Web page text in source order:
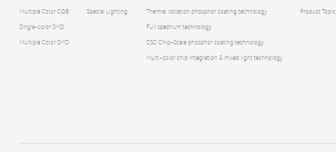
Multiple Color COB
Single-color SMD
Multiple Color SMD
Special Lighting Thermal isolation phosphor coating technology
Full spectrum technology
CSC Chip-Scale phosphor coating technology
Multi-color chip integration & mixed light technology
Product Topic